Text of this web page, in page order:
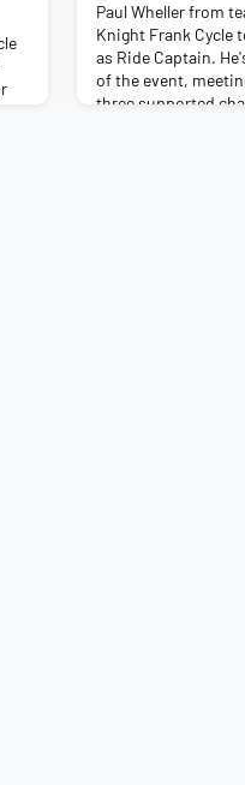
Paul Wheller from
Knight Frank Cycle
as Ride Captain.
of the event,
three supported